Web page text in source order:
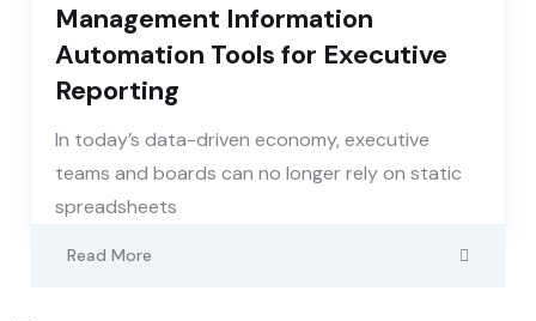
Management Information
Automation Tools for Executive
Reporting
In today’s data-driven economy, executive
teams and boards can no longer rely on static
spreadsheets
Read More